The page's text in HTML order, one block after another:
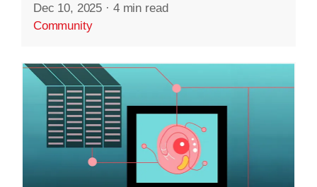
Dec 10, 2025 · 4 min read
Community